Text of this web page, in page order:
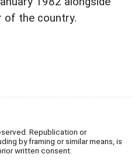
of the country.
Republication or
by framing or similar means, is
written consent.